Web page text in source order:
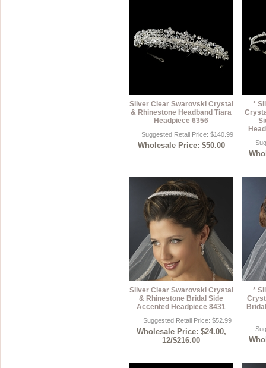
Silver Clear Swarovski Crystal
& Rhinestone Headband Tiara
Headpiece 6356
Suggested Retail Price: $140.99
Wholesale Price: $50.00
*
Silver Clear Swarovski Crystal
& Rhinestone Bridal Side
Accented Headpiece 8431
Suggested Retail Price: $52.99
Wholesale Price: $24.00,
12/$216.00
*